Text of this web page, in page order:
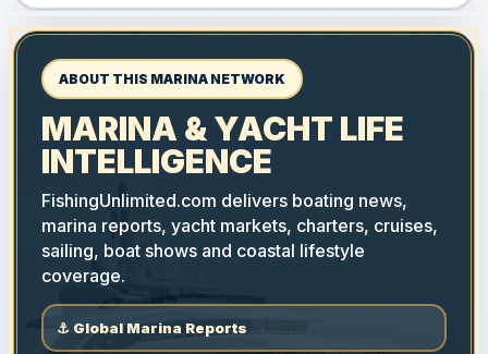
ABOUT THIS MARINA NETWORK
MARINA & YACHT LIFE
INTELLIGENCE
FishingUnlimited.com delivers boating news,
marina reports, yacht markets, charters, cruises,
sailing, boat shows and coastal lifestyle
coverage.
⚓ Global Marina Reports